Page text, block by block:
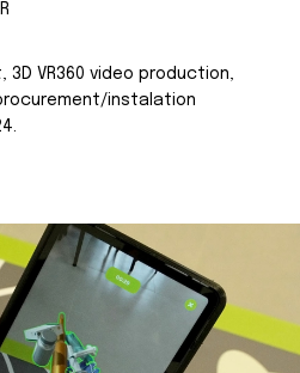
VR360 video production,
instalation